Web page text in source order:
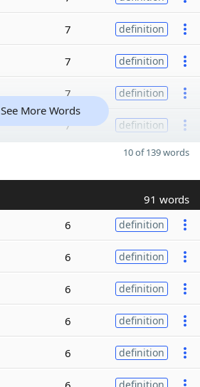
7 definition
7 definition
7 definition
7 definition
See More Words
10 of 139 words
91 words
6 definition
6 definition
6 definition
6 definition
6 definition